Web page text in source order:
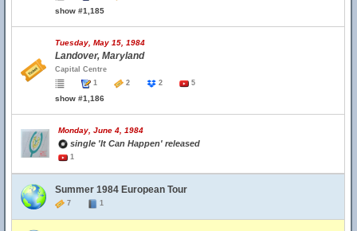
show #1,185
Tuesday, May 15, 1984
Landover, Maryland
Capital Centre
1
2 2 5
show #1,186
Monday, June 4, 1984
single 'It Can Happen' released
1
Summer 1984 European Tour
7 1